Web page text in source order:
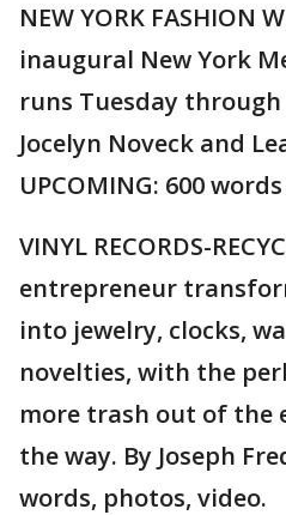
NEW YORK FASHION
inaugural New York
runs Tuesday
Jocelyn Noveck and
UPCOMING: 600
VINYL RECORDS-
entrepreneur
into jewelry, clocks,
novelties, with the
more trash out of the
the way. By Joseph
words, photos, video.